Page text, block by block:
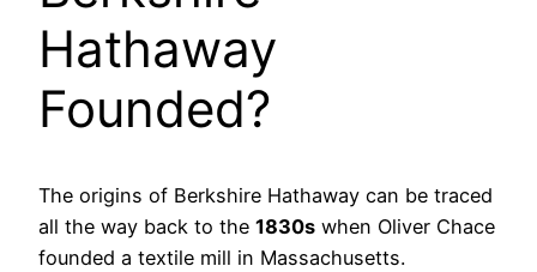
Hathaway
Founded?
The origins of Berkshire Hathaway can be traced
all the way back to the 1830s when Oliver Chace
founded a textile mill in Massachusetts.